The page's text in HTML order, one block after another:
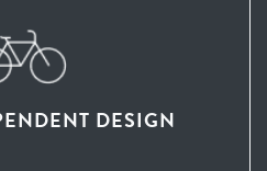
DESIGN